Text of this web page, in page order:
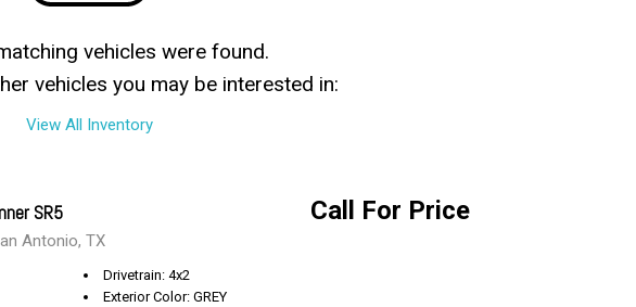
vehicles were found.
vehicles you may be interested in:
View All Inventory
Call For Price
SR5
Antonio, TX
Drivetrain: 4x2
Exterior Color: GREY